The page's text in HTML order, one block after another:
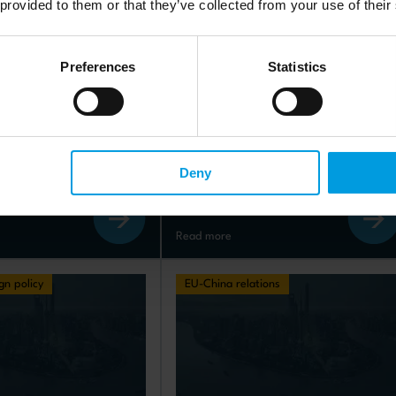
to them or that they’ve collected from your use of
Preferences Statistics
Deny
rapprochement:
long-term
Will China’s economy follow
the same path as Japan’s?
published: 10.03.2025
Read more
policy EU-China relations